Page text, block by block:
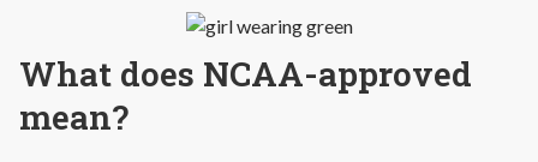
What does NCAA-approved
mean?